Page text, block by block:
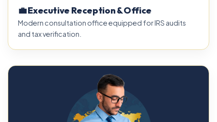
💼 Executive Reception & Office
Modern consultation office equipped for IRS audits
and tax verification.